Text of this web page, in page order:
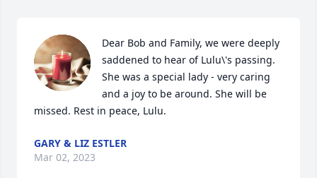
Dear Bob and Family, we were deeply
saddened to hear of Lulu\'s passing.
She was a special lady - very caring
and a joy to be around. She will be
missed. Rest in peace, Lulu.
GARY & LIZ ESTLER
Mar 02, 2023